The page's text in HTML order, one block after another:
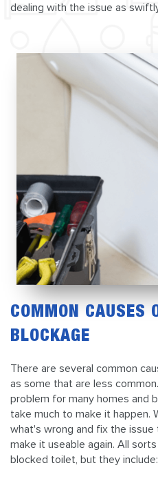
dealing with the issue as
COMMON CAUSES
BLOCKAGE
There are several common
as some that are less
problem for many homes and
take much to make it happen.
what's wrong and fix the issue
make it useable again. All
blocked toilet, but they include: